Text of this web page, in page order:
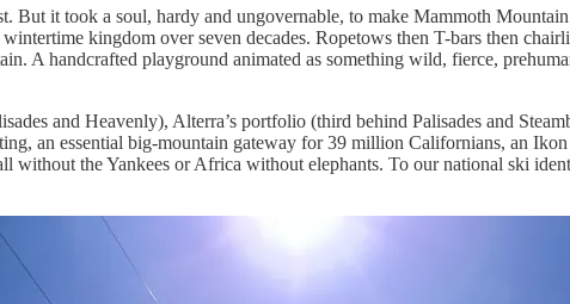
But it took a soul, hardy and ungovernable, to make Mammoth
kingdom over seven decades. Ropetows then T-bars then
A handcrafted playground animated as something wild, fierce,
and Heavenly), Alterra’s portfolio (third behind Palisades and
an essential big-mountain gateway for 39 million Californians, an
the Yankees or Africa without elephants. To our national ski